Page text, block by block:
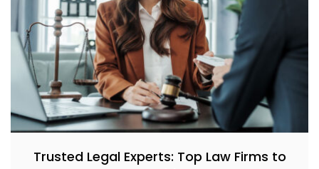
Trusted Legal Experts: Top Law Firms to